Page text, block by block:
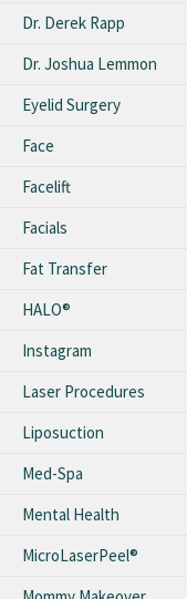
Dr. Derek Rapp
Dr. Joshua Lemmon
Eyelid Surgery
Face
Facelift
Facials
Fat Transfer
HALO®
Instagram
Laser Procedures
Liposuction
Med-Spa
Mental Health
MicroLaserPeel®